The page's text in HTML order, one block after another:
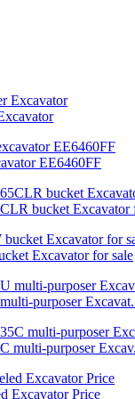
EE6460FF
bucket Excavator
Excavator for sale
purposer
multi-purposer
Excavator Price